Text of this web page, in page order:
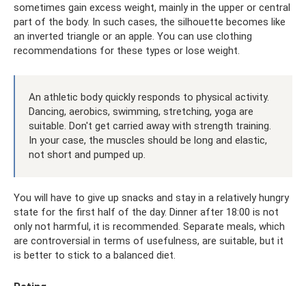
sometimes gain excess weight, mainly in the upper or central
part of the body. In such cases, the silhouette becomes like
an inverted triangle or an apple. You can use clothing
recommendations for these types or lose weight.
An athletic body quickly responds to physical activity.
Dancing, aerobics, swimming, stretching, yoga are
suitable. Don't get carried away with strength training.
In your case, the muscles should be long and elastic,
not short and pumped up.
You will have to give up snacks and stay in a relatively hungry
state for the first half of the day. Dinner after 18:00 is not
only not harmful, it is recommended. Separate meals, which
are controversial in terms of usefulness, are suitable, but it
is better to stick to a balanced diet.